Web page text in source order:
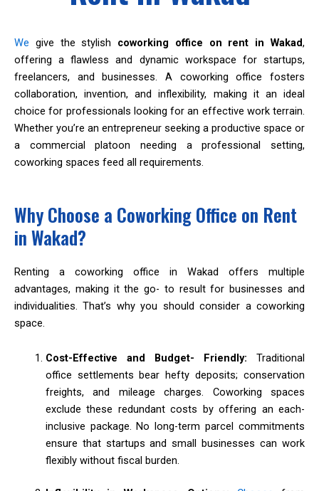
We give the stylish coworking office on rent in Wakad,
offering a flawless and dynamic workspace for startups,
freelancers, and businesses. A coworking office fosters
collaboration, invention, and inflexibility, making it an ideal
choice for professionals looking for an effective work terrain.
Whether you’re an entrepreneur seeking a productive space or
a commercial platoon needing a professional setting,
coworking spaces feed all requirements.
Why Choose a Coworking Office on Rent
in Wakad?
Renting a coworking office in Wakad offers multiple
advantages, making it the go- to result for businesses and
individualities. That’s why you should consider a coworking
space.
Cost-Effective and Budget- Friendly: Traditional
office settlements bear hefty deposits; conservation
freights, and mileage charges. Coworking spaces
exclude these redundant costs by offering an each-
inclusive package. No long-term parcel commitments
ensure that startups and small businesses can work
flexibly without fiscal burden.